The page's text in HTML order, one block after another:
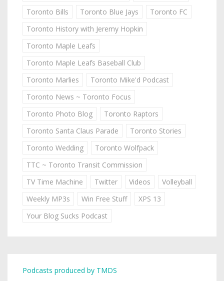
Toronto Bills
Toronto Blue Jays
Toronto FC
Toronto History with Jeremy Hopkin
Toronto Maple Leafs
Toronto Maple Leafs Baseball Club
Toronto Marlies
Toronto Mike'd Podcast
Toronto News ~ Toronto Focus
Toronto Photo Blog
Toronto Raptors
Toronto Santa Claus Parade
Toronto Stories
Toronto Wedding
Toronto Wolfpack
TTC ~ Toronto Transit Commission
TV Time Machine
Twitter Videos
Volleyball
Weekly MP3s
Win Free Stuff
XPS 13
Your Blog Sucks Podcast
Podcasts produced by TMDS